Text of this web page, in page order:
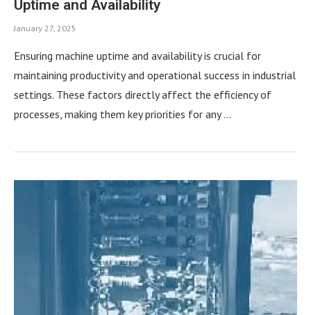
Uptime and Availability
January 27, 2025
Ensuring machine uptime and availability is crucial for
maintaining productivity and operational success in industrial
settings. These factors directly affect the efficiency of
processes, making them key priorities for any …